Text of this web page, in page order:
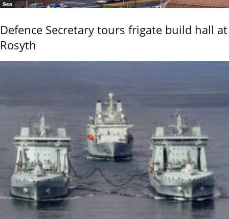
Sea
Defence Secretary tours frigate build hall at
Rosyth